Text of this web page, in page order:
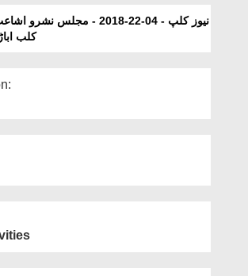
Club Ubauro
Halqa
کلب